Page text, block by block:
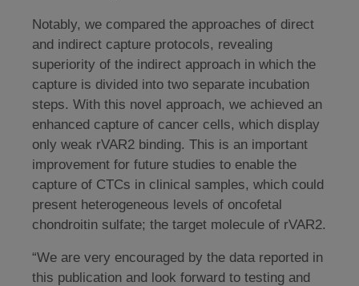
Notably, we compared the approaches of direct
and indirect capture protocols, revealing
superiority of the indirect approach in which the
capture is divided into two separate incubation
steps. With this novel approach, we achieved an
enhanced capture of cancer cells, which display
only weak rVAR2 binding. This is an important
improvement for future studies to enable the
capture of CTCs in clinical samples, which could
present heterogeneous levels of oncofetal
chondroitin sulfate; the target molecule of rVAR2.
“We are very encouraged by the data reported in
this publication and look forward to testing and